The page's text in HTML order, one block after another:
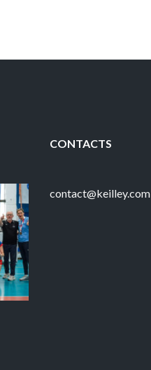
CONTACTS
contact@keilley.com